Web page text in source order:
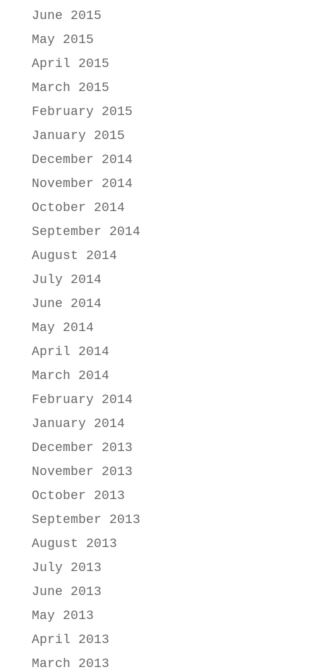
June 2015
May 2015
April 2015
March 2015
February 2015
January 2015
December 2014
November 2014
October 2014
September 2014
August 2014
July 2014
June 2014
May 2014
April 2014
March 2014
February 2014
January 2014
December 2013
November 2013
October 2013
September 2013
August 2013
July 2013
June 2013
May 2013
April 2013
March 2013